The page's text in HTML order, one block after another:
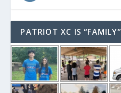
PATRIOT XC IS “FAMILY”